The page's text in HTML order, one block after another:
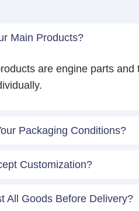
Main Products?
are engine parts
Packaging Conditions?
Customization?
All Goods Before Delivery?